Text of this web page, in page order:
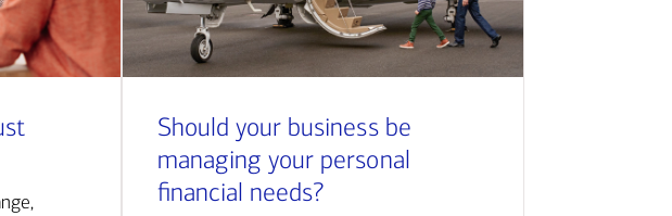
Should your business be
managing your personal
financial needs?